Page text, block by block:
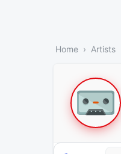
Home Artists